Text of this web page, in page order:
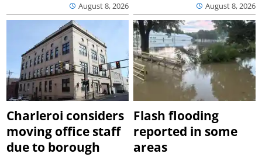
August 8, 2026 August 8, 2026
Charleroi considers
moving office staff
due to borough
Flash flooding
reported in some
areas